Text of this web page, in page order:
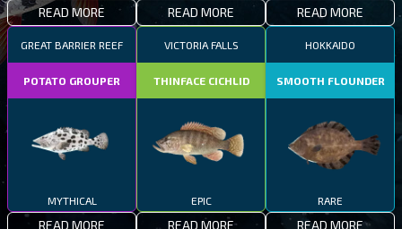
READ MORE READ MORE READ MORE
GREAT BARRIER REEF
POTATO GROUPER
MYTHICAL
READ MORE
VICTORIA FALLS
THINFACE CICHLID
EPIC
READ MORE
HOKKAIDO
SMOOTH FLOUNDER
RARE
READ MORE